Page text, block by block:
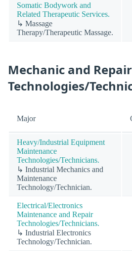
Somatic Bodywork and
Related Therapeutic Services.
↳ Massage
Therapy/Therapeutic Massage.
Mechanic and Repair
Technologies/
Major
Heavy/Industrial Equipment
Maintenance
Technologies/Technicians.
↳ Industrial Mechanics and
Maintenance
Technology/Technician.
Electrical/Electronics
Maintenance and Repair
Technologies/Technicians.
↳ Industrial Electronics
Technology/Technician.